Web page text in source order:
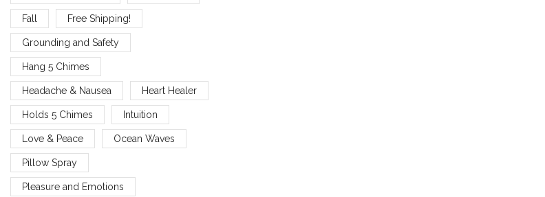
Fall Free Shipping!
Grounding and Safety
Hang 5 Chimes
Headache & Nausea Heart Healer
Holds 5 Chimes Intuition
Love & Peace Ocean Waves
Pillow Spray
Pleasure and Emotions